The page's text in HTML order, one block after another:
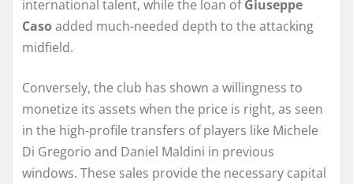
international talent, while the loan ofGiuseppe
Caso added much-needed depth to the attacking
midfield.
Conversely, the club has shown a willingness to
monetize its assets when the price is right, as seen
in the high-profile transfers of players like Michele
Di Gregorio and Daniel Maldini in previous
windows. These sales provide the necessary capital